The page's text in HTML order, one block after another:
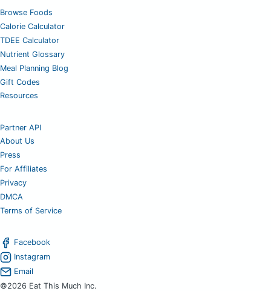
Browse Foods
Calorie Calculator
TDEE Calculator
Nutrient Glossary
Meal Planning Blog
Gift Codes
Resources
Partner API
About Us
Press
For Affiliates
Privacy
DMCA
Terms of Service
Facebook
Instagram
Email
©2026 Eat This Much Inc.